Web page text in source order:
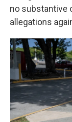
no substantive
allegations